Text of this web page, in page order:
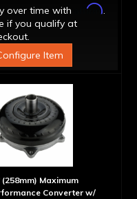
over time with
Affirm.
if you qualify at
Item
(258mm) Maximum
Converter w/